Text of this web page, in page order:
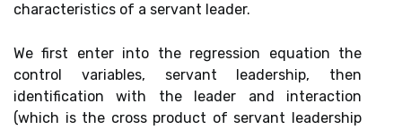
characteristics of a servant leader.
We first enter into the regression equation the
control variables, servant leadership, then
identification with the leader and interaction
(which is the cross product of servant leadership